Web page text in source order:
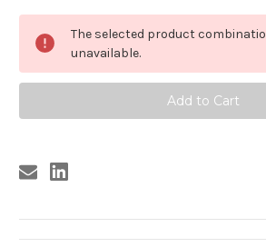
PISTAS
SANGRIENTAS
#2 #2
The selected product
unavailable.